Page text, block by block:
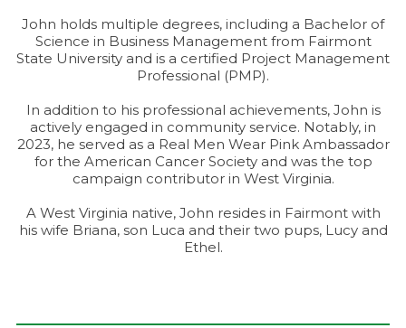
John holds multiple degrees, including a Bachelor of
Science in Business Management from Fairmont
State University and is a certified Project Management
Professional (PMP).
In addition to his professional achievements, John is
actively engaged in community service. Notably, in
2023, he served as a Real Men Wear Pink Ambassador
for the American Cancer Society and was the top
campaign contributor in West Virginia.
A West Virginia native, John resides in Fairmont with
his wife Briana, son Luca and their two pups, Lucy and
Ethel.